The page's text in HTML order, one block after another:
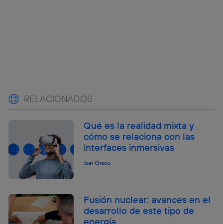
RELACIONADOS
Qué es la realidad mixta y
cómo se relaciona con las
interfaces inmersivas
Joel Chaou
Fusión nuclear: avances en el
desarrollo de este tipo de
energía